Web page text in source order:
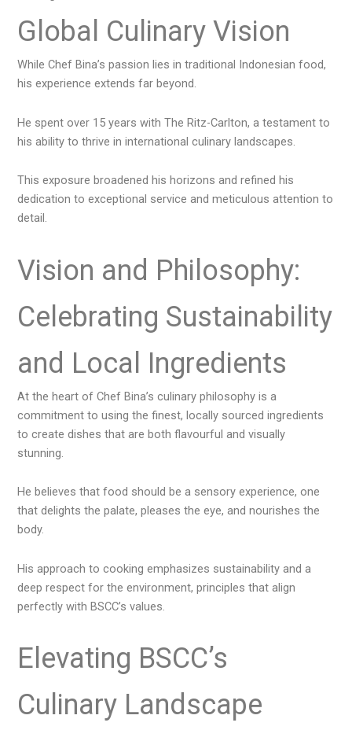
Global Culinary Vision
While Chef Bina’s passion lies in traditional Indonesian food,
his experience extends far beyond.
He spent over 15 years with The Ritz-Carlton, a testament to
his ability to thrive in international culinary landscapes.
This exposure broadened his horizons and refined his
dedication to exceptional service and meticulous attention to
detail.
Vision and Philosophy:
Celebrating Sustainability
and Local Ingredients
At the heart of Chef Bina’s culinary philosophy is a
commitment to using the finest, locally sourced ingredients
to create dishes that are both flavourful and visually
stunning.
He believes that food should be a sensory experience, one
that delights the palate, pleases the eye, and nourishes the
body.
His approach to cooking emphasizes sustainability and a
deep respect for the environment, principles that align
perfectly with BSCC’s values.
Elevating BSCC’s
Culinary Landscape